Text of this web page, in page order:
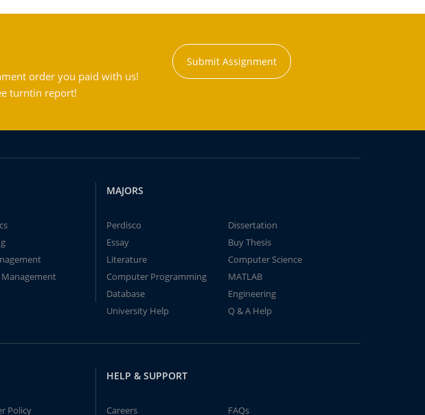
order you paid with us!
turntin report!
Submit Assignment
Management
MAJORS
Perdisco
Dissertation
Essay
Buy Thesis
Literature
Computer Science
Computer Programming
MATLAB
Database
Engineering
University Help
Q & A Help
Policy
HELP & SUPPORT
Careers FAQs